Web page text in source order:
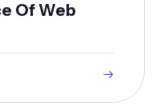
Of Web